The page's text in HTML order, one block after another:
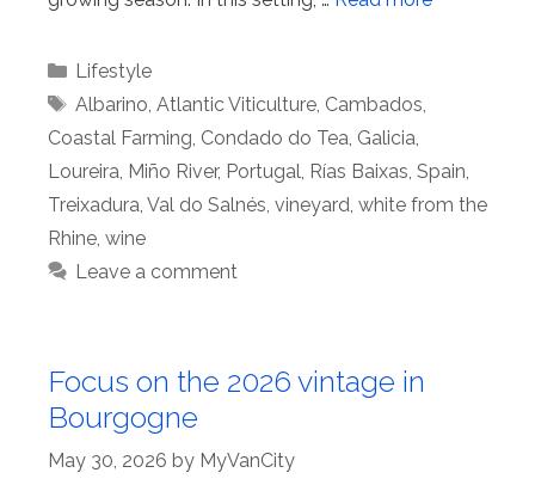
Categories
Lifestyle
Tags
Albarino, Atlantic Viticulture, Cambados,
Coastal Farming, Condado do Tea, Galicia,
Loureira, Miño River, Portugal, Rías Baixas, Spain,
Treixadura, Val do Salnés, vineyard, white from the
Rhine, wine
Leave a comment
Focus on the 2026 vintage in
Bourgogne
May 30, 2026 by MyVanCity